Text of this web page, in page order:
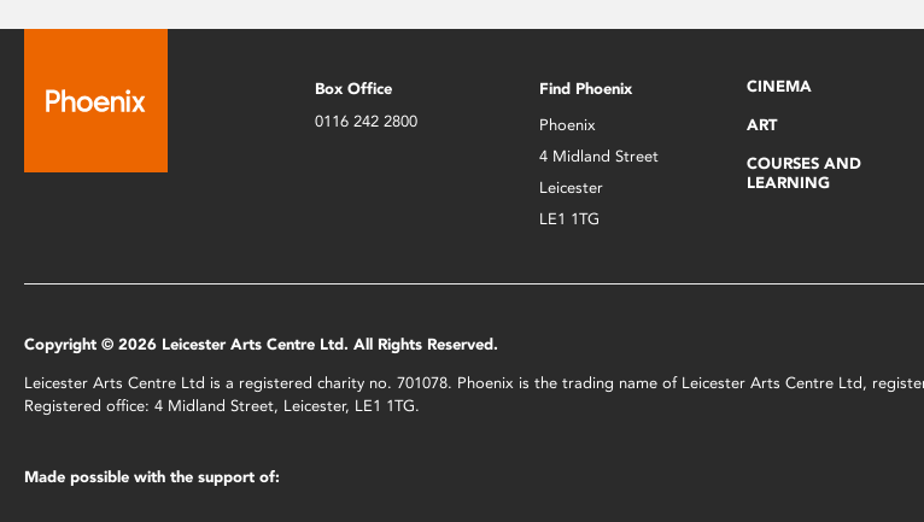
Box Office
0116 242 2800
Find Phoenix
Phoenix
4 Midland Street
Leicester
LE1 1TG
CINEMA
ART
COURSES AND
LEARNING
Copyright © 2026 Leicester Arts Centre Ltd. All Rights Reserved.
Leicester Arts Centre Ltd is a registered charity no. 701078. Phoenix is the trading name of Leicester Arts Centre Ltd,
Registered office: 4 Midland Street, Leicester, LE1 1TG.
Made possible with the support of: